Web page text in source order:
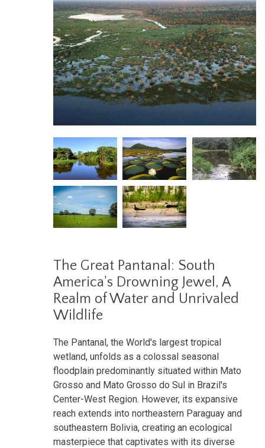
The Great Pantanal: South
America's Drowning Jewel, A
Realm of Water and Unrivaled
Wildlife
The Pantanal, the World's largest tropical
wetland, unfolds as a colossal seasonal
floodplain predominantly situated within Mato
Grosso and Mato Grosso do Sul in Brazil's
Center-West Region. However, its expansive
reach extends into northeastern Paraguay and
southeastern Bolivia, creating an ecological
masterpiece that captivates with its diverse